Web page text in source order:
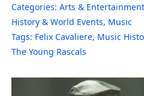
Categories: Arts & Entertainment
History & World Events, Music
Tags: Felix Cavaliere, Music
The Young Rascals